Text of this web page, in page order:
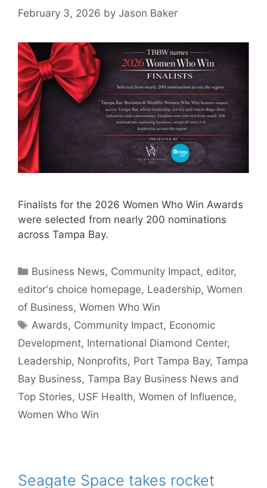
February 3, 2026 by Jason Baker
Finalists for the 2026 Women Who Win Awards
were selected from nearly 200 nominations
across Tampa Bay.
Categories
Business News, Community Impact, editor,
editor's choice homepage, Leadership, Women
of Business, Women Who Win
Tags
Awards, Community Impact, Economic
Development, International Diamond Center,
Leadership, Nonprofits, Port Tampa Bay, Tampa
Bay Business, Tampa Bay Business News and
Top Stories, USF Health, Women of Influence,
Women Who Win
Seagate Space takes rocket